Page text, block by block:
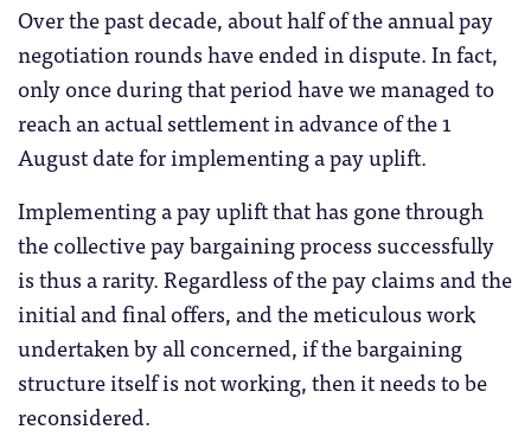
Over the past decade, about half of the annual pay
negotiation rounds have ended in dispute. In fact,
only once during that period have we managed to
reach an actual settlement in advance of the 1
August date for implementing a pay uplift.
Implementing a pay uplift that has gone through
the collective pay bargaining process successfully
is thus a rarity. Regardless of the pay claims and the
initial and final offers, and the meticulous work
undertaken by all concerned, if the bargaining
structure itself is not working, then it needs to be
reconsidered.